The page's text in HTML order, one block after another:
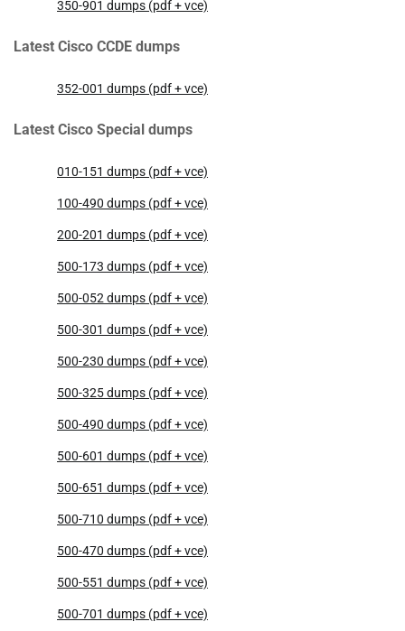
350-901 dumps (pdf + vce)
Latest Cisco CCDE dumps
352-001 dumps (pdf + vce)
Latest Cisco Special dumps
010-151 dumps (pdf + vce)
100-490 dumps (pdf + vce)
200-201 dumps (pdf + vce)
500-173 dumps (pdf + vce)
500-052 dumps (pdf + vce)
500-301 dumps (pdf + vce)
500-230 dumps (pdf + vce)
500-325 dumps (pdf + vce)
500-490 dumps (pdf + vce)
500-601 dumps (pdf + vce)
500-651 dumps (pdf + vce)
500-710 dumps (pdf + vce)
500-470 dumps (pdf + vce)
500-551 dumps (pdf + vce)
500-701 dumps (pdf + vce)